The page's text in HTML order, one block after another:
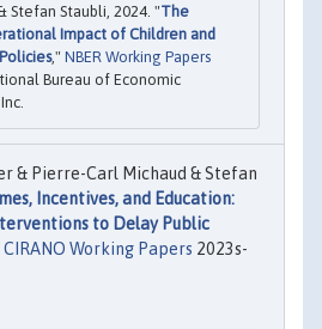
Stefan Staubli, 2024. "The
Impact of Children and
," NBER Working Papers
Bureau of Economic
& Pierre-Carl Michaud & Stefan
Incentives, and Education:
to Delay Public
CIRANO Working Papers 2023s-